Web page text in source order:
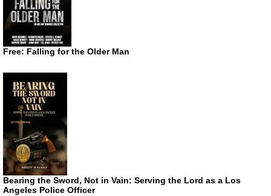
Free: Falling for the Older Man
Bearing the Sword, Not in Vain: Serving the Lord as a Los
Angeles Police Officer